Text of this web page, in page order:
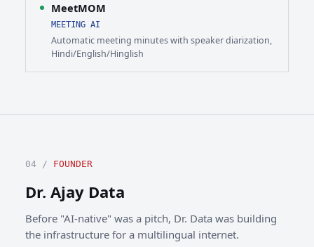
MeetMOM
MEETING AI
Automatic meeting minutes with speaker diarization,
Hindi/English/Hinglish
04 / FOUNDER
Dr. Ajay Data
Before "AI-native" was a pitch, Dr. Data was building
the infrastructure for a multilingual internet.